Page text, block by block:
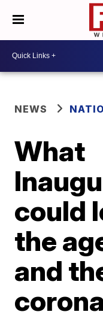
NEWS
What
could
the
and